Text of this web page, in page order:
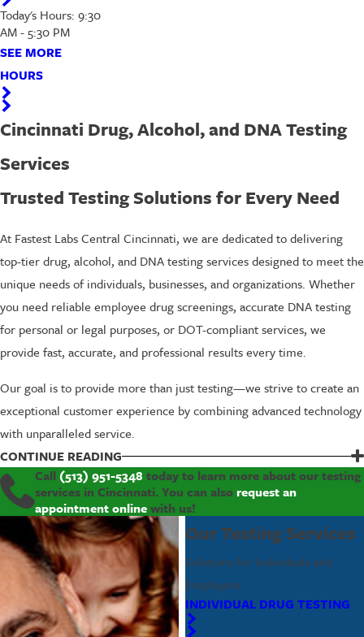
Today's Hours: 9:30
AM - 5:30 PM
SEE MORE
HOURS
Cincinnati Drug, Alcohol, and DNA Testing
Services
Trusted Testing Solutions for Every Need
At Fastest Labs Central Cincinnati, we are dedicated to delivering
top-tier drug, alcohol, and DNA testing services designed to meet the
unique needs of individuals, businesses, and organizations. Whether
you need reliable employee drug screenings, accurate DNA testing
for personal or legal purposes, or DOT-compliant services, we
provide fast, accurate, and professional results every time.
Our goal is to provide more than just testing—we strive to create an
exceptional customer experience by combining advanced technology
with unparalleled service.
The testing services we offer include, but are not limited to:
Drug Testing for individuals and workplaces
Alcohol Testingfor personal or legal needs
DNA Testing, including paternity and family relationship
testing
Federal DOT-compliant Testing Services
Employer Solutionsfor safe and compliant workplaces
To us, you’re more than just a client—you’re part of our community.
CONTINUE READING
Call (513) 951-5348 today to learn more about our testing
services in Cincinnati. You can alsorequest an
appointment onlinewith us!
Our Testing Services
Solutions for Individuals and
Employers
INDIVIDUAL DRUG TESTING